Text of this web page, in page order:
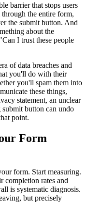
barrier that stops users
the entire form,
the submit button. And
about the
I trust these people
of data breaches and
you'll do with their
you'll spam them into
these things,
statement, an unclear
button can undo
point.
Form
form. Start measuring.
completion rates and
is systematic diagnosis.
but precisely